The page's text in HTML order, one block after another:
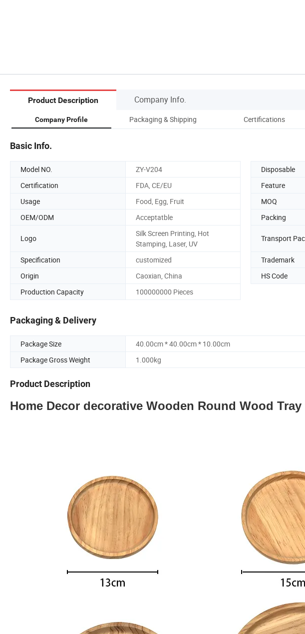
Product Description Company Info.
Company Profile Packaging & Shipping Certifications
Basic Info.
Model NO. ZY-V204 Disposable
Certification
FDA, CE/EU Feature
Usage
Food, Egg, Fruit MOQ
OEM/ODM
Acceptatble Packing
Logo
Silk Screen Printing, Hot
Stamping, Laser, UV
Transport
Specification customized Trademark
Origin
Caoxian, China HS Code
Production Capacity
100000000 Pieces
Packaging & Delivery
Package Size
40.00cm * 40.00cm * 10.00cm
Package Gross Weight
1.000kg
Product Description
Home Decor decorative Wooden Round Wood